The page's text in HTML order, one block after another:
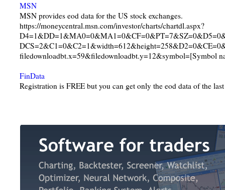
MSN
MSN provides eod data for the US stock exchanges.
https://moneycentral.msn.com/investor/charts/chartdl.aspx?
filedownloadbt.x=59&filedownloadbt.y=12&symbol=[Symbol
FinData
Registration is FREE but you can get only the eod data of the